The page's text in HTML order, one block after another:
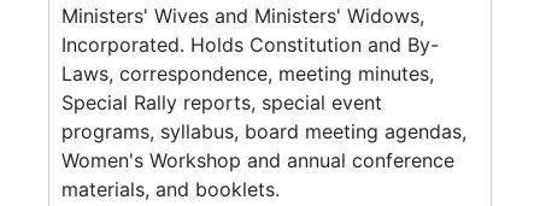
Ministers' Wives and Ministers' Widows,
Incorporated. Holds Constitution and By-
Laws, correspondence, meeting minutes,
Special Rally reports, special event
programs, syllabus, board meeting agendas,
Women's Workshop and annual conference
materials, and booklets.